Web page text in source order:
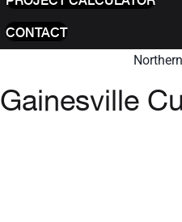
CONTACT
Gainesville